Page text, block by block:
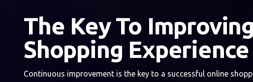
The Key To
Shopping Experience
Continuous improvement is the key to a successful online